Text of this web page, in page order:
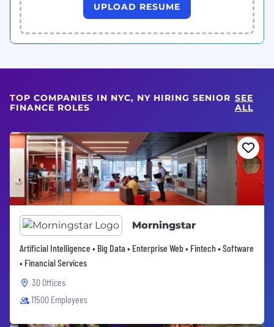
UPLOAD RESUME
TOP COMPANIES IN NYC, NY HIRING SENIOR
FINANCE ROLES
SEE
ALL
Morningstar
Artificial Intelligence • Big Data • Enterprise Web • Fintech • Software
• Financial Services
30 Offices
11500 Employees